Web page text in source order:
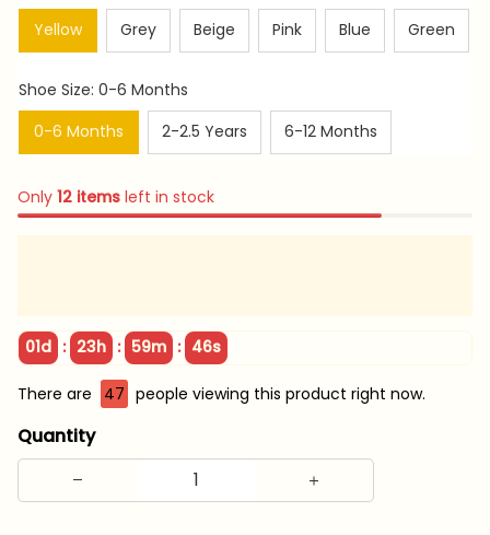
Yellow
Grey Beige Pink Blue Green
Shoe Size: 0-6 Months
0-6 Months
2-2.5 Years 6-12 Months
Only 12 items left in stock
01d : 23h : 59m : 45s
There are 47 people viewing this product right now.
Quantity